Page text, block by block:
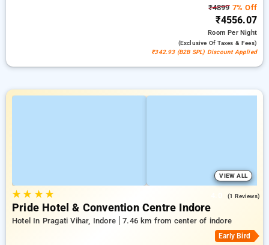
₹48997% Off
₹4556.07
RoomPer Night
(exclusive Of Taxes & Fees)
₹342.93 (B2B SPL) Discount Applied
VIEW ALL
★★ ★★ (1 Reviews)
Pride Hotel & Convention Centre Indore
Hotel In Pragati Vihar, Indore 7.46 km from center of indore
Early Bird